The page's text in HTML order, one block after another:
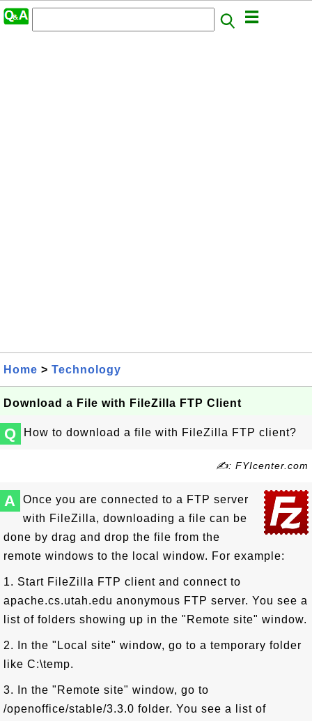
Home > Technology
Download a File with FileZilla FTP Client
Q How to download a file with FileZilla FTP client?
✍: FYIcenter.com
A
Once you are connected to a FTP server
with FileZilla, downloading a file can be
done by drag and drop the file from the
remote windows to the local window. For example:
1. Start FileZilla FTP client and connect to
apache.cs.utah.edu anonymous FTP server. You see a
list of folders showing up in the "Remote site" window.
2. In the "Local site" window, go to a temporary folder
like C:\temp.
3. In the "Remote site" window, go to
/openoffice/stable/3.3.0 folder. You see a list of